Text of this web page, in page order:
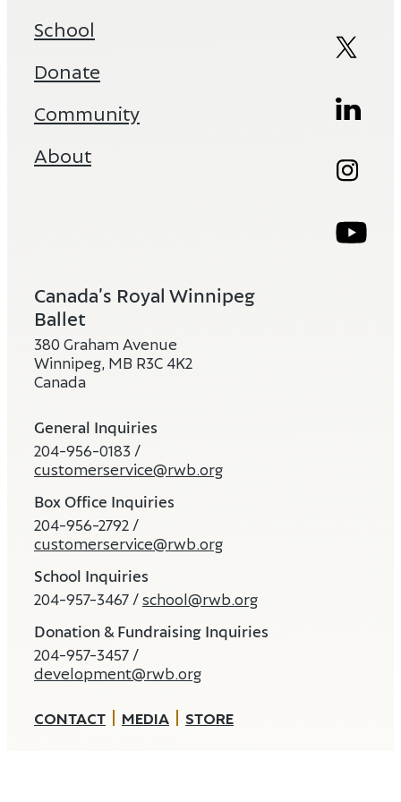
School
Donate
Community
About
Canada’s Royal Winnipeg
Ballet
380 Graham Avenue
Winnipeg, MB R3C 4K2
Canada
General Inquiries
204-956-0183 /
customerservice@rwb.org
Box Office Inquiries
204-956-2792 /
customerservice@rwb.org
School Inquiries
204-957-3467 /school@rwb.org
Donation & Fundraising Inquiries
204-957-3457 /
development@rwb.org
CONTACT MEDIA STORE